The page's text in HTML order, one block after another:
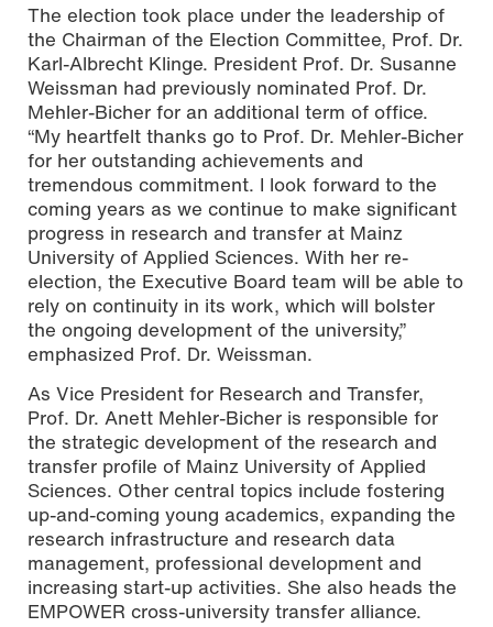
The election took place under the leadership of
the Chairman of the Election Committee, Prof. Dr.
Karl-Albrecht Klinge. President Prof. Dr. Susanne
Weissman had previously nominated Prof. Dr.
Mehler-Bicher for an additional term of office.
“My heartfelt thanks go to Prof. Dr. Mehler-Bicher
for her outstanding achievements and
tremendous commitment. I look forward to the
coming years as we continue to make significant
progress in research and transfer at Mainz
University of Applied Sciences. With her re-
election, the Executive Board team will be able to
rely on continuity in its work, which will bolster
the ongoing development of the university,”
emphasized Prof. Dr. Weissman.
As Vice President for Research and Transfer,
Prof. Dr. Anett Mehler-Bicher is responsible for
the strategic development of the research and
transfer profile of Mainz University of Applied
Sciences. Other central topics include fostering
up-and-coming young academics, expanding the
research infrastructure and research data
management, professional development and
increasing start-up activities. She also heads the
EMPOWER cross-university transfer alliance.